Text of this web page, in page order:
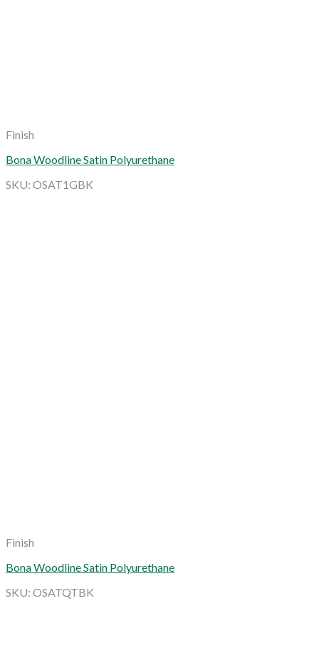
Finish
Bona Woodline Satin Polyurethane
SKU: OSAT1GBK
Finish
Bona Woodline Satin Polyurethane
SKU: OSATQTBK